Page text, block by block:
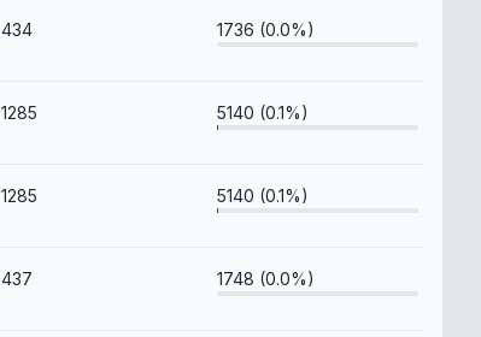
434 1736 (0.0%)
1285 5140 (0.1%)
1285 5140 (0.1%)
437 1748 (0.0%)